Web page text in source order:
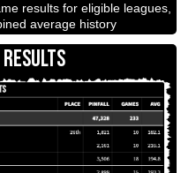
results for eligible leagues,
average history